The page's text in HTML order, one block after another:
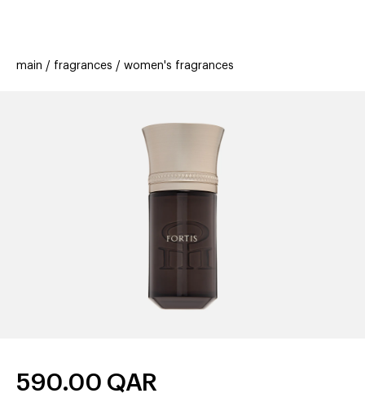
offers
stores new trending
main fragrances women's fragrances
590.00 QAR